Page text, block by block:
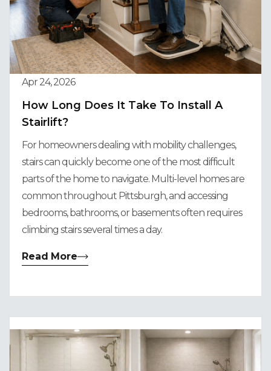
Apr 24, 2026
How Long Does It Take To Install A
Stairlift?
For homeowners dealing with mobility challenges,
stairs can quickly become one of the most difficult
parts of the home to navigate. Multi-level homes are
common throughout Pittsburgh, and accessing
bedrooms, bathrooms, or basements often requires
climbing stairs several times a day.
Read More